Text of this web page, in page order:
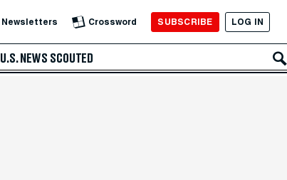
Newsletters Crossword SUBSCRIBE LOG IN
U.S. NEWS SCOUTED